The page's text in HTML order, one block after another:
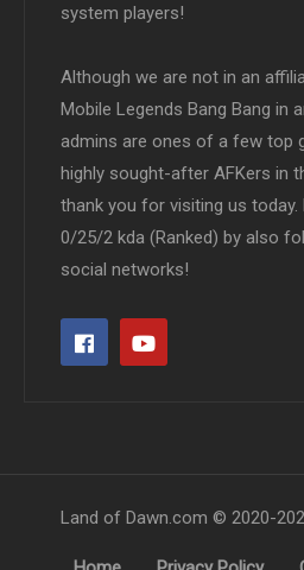
system players!
Although we are not in an
Mobile Legends Bang Bang in
admins are ones of a few top
highly sought-after AFKers in
thank you for visiting us
0/25/2 kda (Ranked) by also
social networks!
Land of Dawn.com © 2020-